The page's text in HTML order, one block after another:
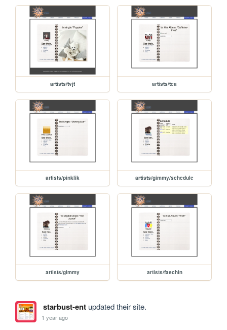
artists/tvjt artists/tea
artists/pinklik artists/gimmy/schedule
artists/gimmy artists/faechin
starbust-entupdated their site.
1 year ago